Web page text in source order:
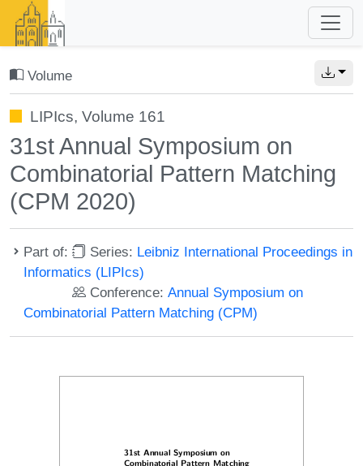
Volume
LIPIcs, Volume 161
31st Annual Symposium on
Combinatorial Pattern Matching
(CPM 2020)
Part of: Series: Leibniz International Proceedings in
Informatics (LIPIcs)
Conference:Annual Symposium on
Combinatorial Pattern Matching (CPM)